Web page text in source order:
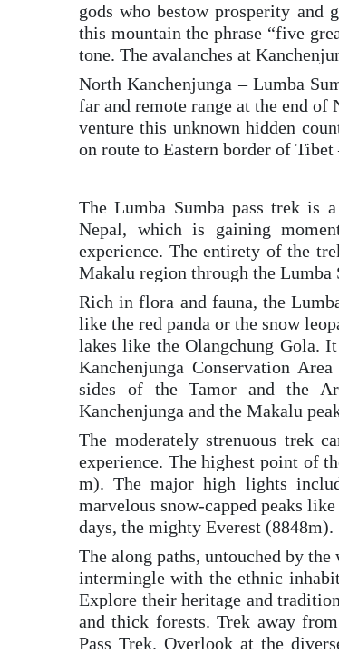
gods who bestow prosperity
this mountain the phrase “five
tone. The avalanches at
North Kanchenjunga – Lumba
far and remote range at the end of
venture this unknown hidden
on route to Eastern border of Tibet
The Lumba Sumba pass trek is
Nepal, which is gaining
experience. The entirety of the
Makalu region through the Lumba
Rich in flora and fauna, the
like the red panda or the snow
lakes like the Olangchung Gola.
Kanchenjunga Conservation
sides of the Tamor and the
Kanchenjunga and the Makalu
The moderately strenuous trek
experience. The highest point of
m). The major high lights
marvelous snow-capped peaks
days, the mighty Everest (8848m).
The along paths, untouched by
intermingle with the ethnic
Explore their heritage and
and thick forests. Trek away
Pass Trek. Overlook at the